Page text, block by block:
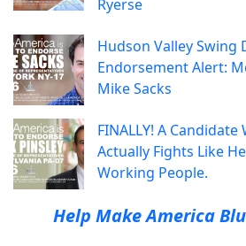
Ryerse
Hudson Valley Swing
Endorsement Alert:
Mike Sacks
FINALLY! A Candidate
Actually Fights Like
Working People.
Help Make America